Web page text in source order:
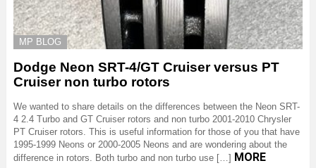
MP BLOG
Dodge Neon SRT-4/GT Cruiser versus PT
Cruiser non turbo rotors
We wanted to share details on the differences between the Neon SRT-
4 2.4 Turbo and GT Cruiser rotors and non turbo 2001-2010 Chrysler
PT Cruiser rotors. This is useful information for those of you that have
1995-1999 Neons or 2000-2005 Neons and are wondering about the
difference in rotors. Both turbo and non turbo use […] MORE